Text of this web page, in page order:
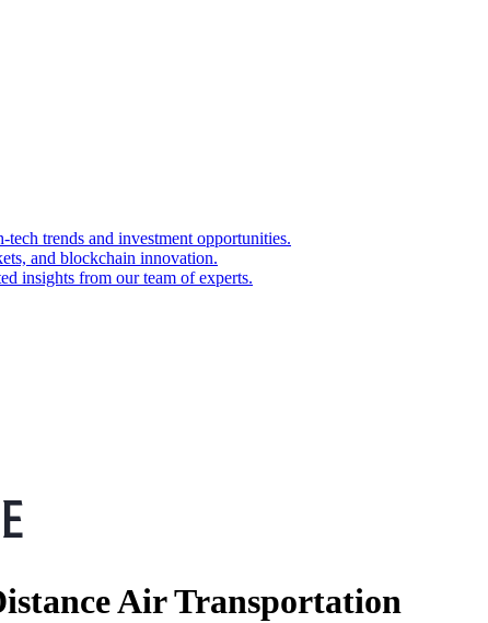
trends and investment opportunities.
and blockchain innovation.
insights from our team of experts.
Air Transportation